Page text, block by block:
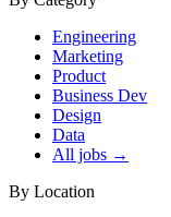
Engineering
Marketing
Product
Business Dev
Design
Data
All jobs →
By Location